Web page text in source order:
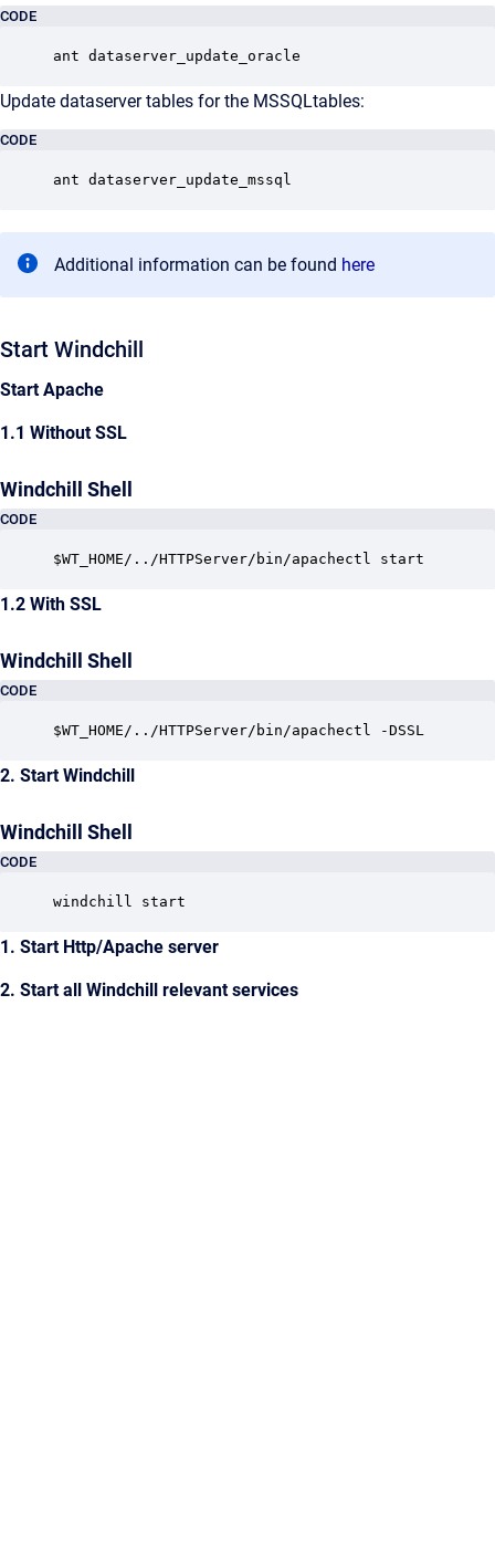
CODE
ant dataserver_update_oracle
Update dataserver tables for the MSSQLtables:
CODE
ant dataserver_update_mssql
Additional information can be found here
Start Windchill
Start Apache
1.1 Without SSL
Windchill Shell
CODE
$WT_HOME/../HTTPServer/bin/apachectl start
1.2 With SSL
Windchill Shell
CODE
$WT_HOME/../HTTPServer/bin/apachectl -DSSL
2. Start Windchill
Windchill Shell
CODE
windchill start
1. Start Http/Apache server
2. Start all Windchill relevant services